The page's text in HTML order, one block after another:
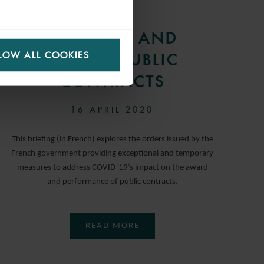
ALL COOKIES
COVID-19 AND
FRENCH PUBLIC
CONTRACTS
16 APRIL 2020
This briefing (in French) explores the orders issued by the
French government providing exceptional and temporary
measures to address COVID-19’s impact on the award
and performance of public contracts.
READ MORE